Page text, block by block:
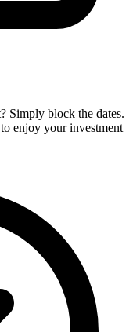
Simply block the dates.
enjoy your investment